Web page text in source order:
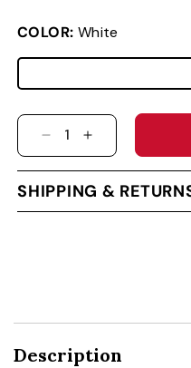
COLOR: White
DECREASEINCREASE
SHIPPING &
Description